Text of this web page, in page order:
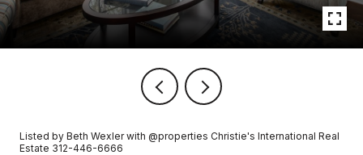
Listed by Beth Wexler with @properties Christie's International Real
Estate 312-446-6666